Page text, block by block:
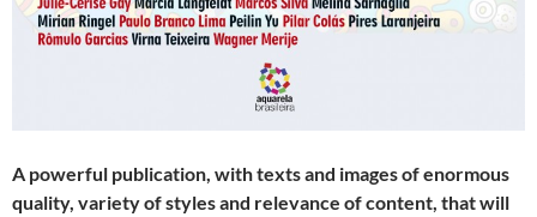
A powerful publication, with texts and images of enormous
quality, variety of styles and relevance of content, that will